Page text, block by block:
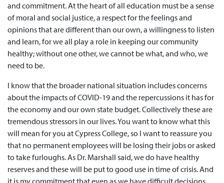
and commitment. At the heart of all education must be a sense
of moral and social justice, a respect for the feelings and
opinions that are different than our own, a willingness to listen
and learn, for we all play a role in keeping our community
healthy; without one other, we cannot be what, and who, we
need to be.
I know that the broader national situation includes concerns
about the impacts of COVID-19 and the repercussions it has for
the economy and our own state budget. Collectively these are
tremendous stressors in our lives. You want to know what this
will mean for you at Cypress College, so I want to reassure you
that no permanent employees will be losing their jobs or asked
to take furloughs. As Dr. Marshall said, we do have healthy
reserves and these will be put to good use in time of crisis. And
it is my commitment that even as we have difficult decisions